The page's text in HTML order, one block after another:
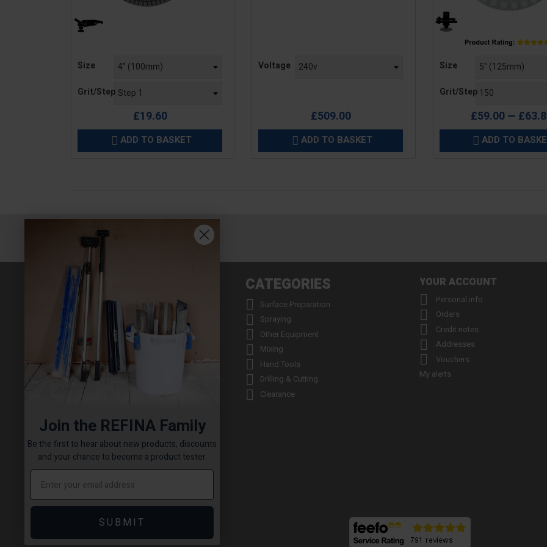
Size
Grit/Step
£19.60
 ADD TO BASKET
Voltage
£509.00
 ADD TO BASKET
Size
Grit/Step
£59.00 —
 ADD TO
INFORMATION
 About us


 Product Warranty Registration
 Repair Service & Warranty Period
 Delivery Schedule
 Read the REFINA Blog
 Sign-Up To Our Newsletter
 Terms and Conditions
 Technical Downloads
 Cookie Policy
 Sitemap
CATEGORIES
 Surface Preparation
 Spraying
 Other Equipment
 Mixing
 Hand Tools
 Drilling & Cutting
 Clearance
YOUR ACCOUNT
 Personal info
 Orders
 Credit notes
 Addresses

Vouchers
My alerts
Join the REFINA Family
Be the first to hear about new products, discounts
and your chance to become a product tester.
SUBMIT